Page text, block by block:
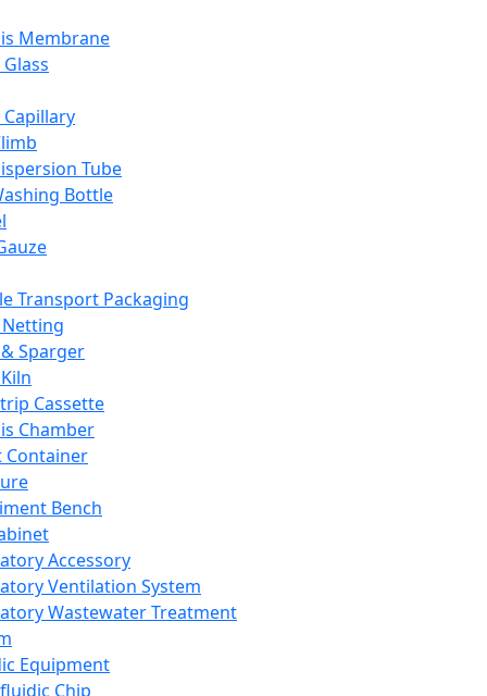
Membrane
Tube
Bottle
Transport Packaging
Sparger
Cassette
Chamber
Container
Bench
Accessory
Ventilation System
Wastewater Treatment
Equipment
Chip